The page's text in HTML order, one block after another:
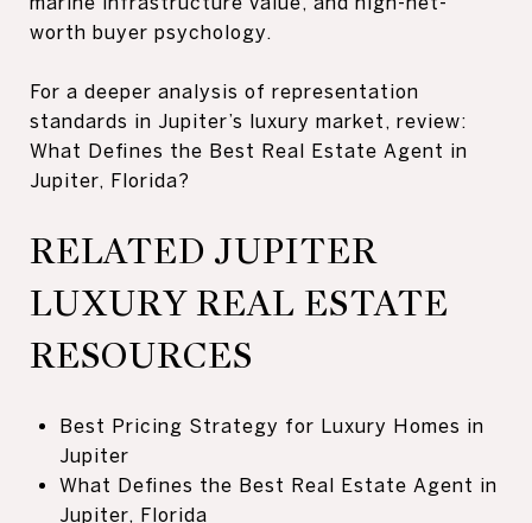
worth buyer psychology.
For a deeper analysis of representation
standards in Jupiter’s luxury market, review:
What Defines the Best Real Estate Agent in
Jupiter, Florida?
RELATED JUPITER
LUXURY REAL ESTATE
RESOURCES
Best Pricing Strategy for Luxury Homes in
Jupiter
What Defines the Best Real Estate Agent in
Jupiter, Florida